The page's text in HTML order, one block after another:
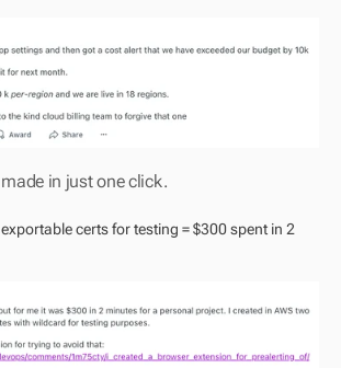
in just one click.
certs for testing = $300 spent in 2